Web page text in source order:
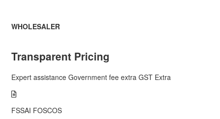
WHOLESALER
Transparent Pricing
Expert assistance Government fee extra GST Extra
FSSAI FOSCOS